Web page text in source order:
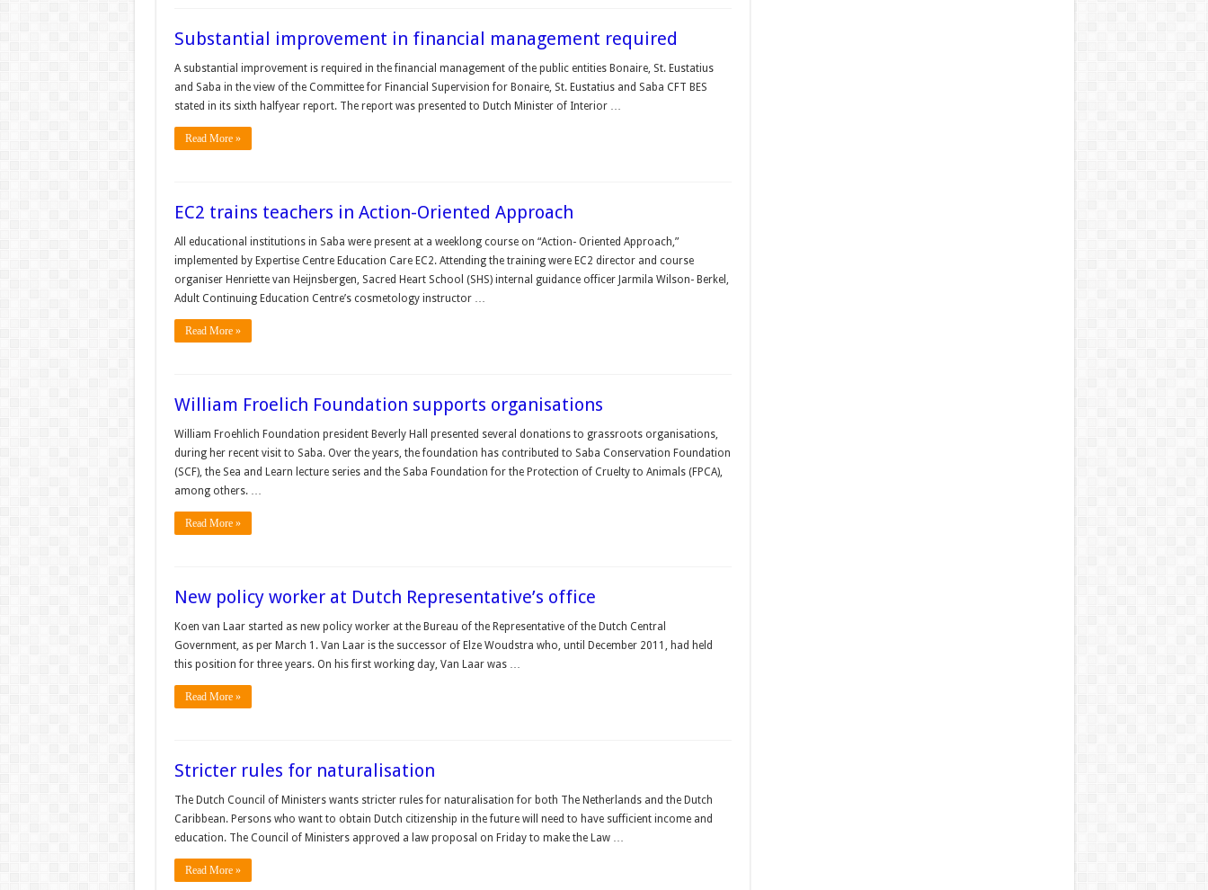
Substantial improvement in financial management required
A substantial improvement is required in the financial management of the public entities Bonaire, St. Eustatius
and Saba in the view of the Committee for Financial Supervision for Bonaire, St. Eustatius and Saba CFT BES
stated in its sixth halfyear report. The report was presented to Dutch Minister of Interior …
Read More »
EC2 trains teachers in Action-Oriented Approach
All educational institutions in Saba were present at a weeklong course on “Action- Oriented Approach,”
implemented by Expertise Centre Education Care EC2. Attending the training were EC2 director and course
organiser Henriette van Heijnsbergen, Sacred Heart School (SHS) internal guidance officer Jarmila Wilson- Berkel,
Adult Continuing Education Centre’s cosmetology instructor …
Read More »
William Froelich Foundation supports organisations
William Froehlich Foundation president Beverly Hall presented several donations to grassroots organisations,
during her recent visit to Saba. Over the years, the foundation has contributed to Saba Conservation Foundation
(SCF), the Sea and Learn lecture series and the Saba Foundation for the Protection of Cruelty to Animals (FPCA),
among others. …
Read More »
New policy worker at Dutch Representative’s office
Koen van Laar started as new policy worker at the Bureau of the Representative of the Dutch Central
Government, as per March 1. Van Laar is the successor of Elze Woudstra who, until December 2011, had held
this position for three years. On his first working day, Van Laar was …
Read More »
Stricter rules for naturalisation
The Dutch Council of Ministers wants stricter rules for naturalisation for both The Netherlands and the Dutch
Caribbean. Persons who want to obtain Dutch citizenship in the future will need to have sufficient income and
education. The Council of Ministers approved a law proposal on Friday to make the Law …
Read More »